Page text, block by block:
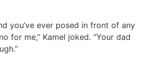
you’ve ever posed in front of any
for me,” Kamel joked. “Your dad